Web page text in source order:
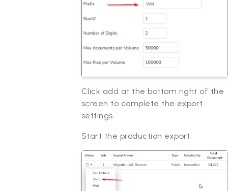
Click add at the bottom right of the
screen to complete the export
settings.
Start the production export.